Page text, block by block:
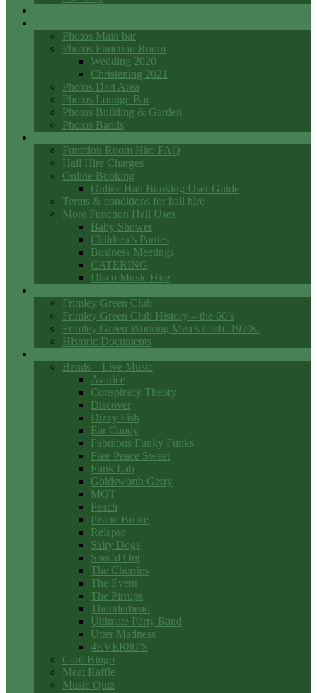
Photos Main bar
Photos Function Room
Wedding 2020
Christening 2021
Photos Dart Area
Photos Lounge Bar
Photos Building & Garden
Photos Bands
Function Room Hire FAQ
Hall Hire Charges
Online Booking
Online Hall Booking User Guide
Terms & conditions for hall hire
More Function Hall Uses
Baby Shower
Children’s Parties
Business Meetings
CATERING
Disco Music Hire
Frimley Green Club
Frimley Green Club History – the 60’s
Frimley Green Working Men’s Club. 1970s.
Historic Documents
Bands – Live Music
Avarice
Conspiracy Theory
Discover
Dizzy Fish
Ear Candy
Fabulous Funky Funks
Free Peace Sweet
Funk Lab
Goldsworth Gerry
MOT
Peach
Piston Broke
Relapse
Salty Dogs
Soul’d Out
The Cherries
The Event
The Pirrups
Thunderhead
Ultimate Party Band
Utter Madness
4EVER80’S
Card Bingo
Meat Raffle
Music Quiz